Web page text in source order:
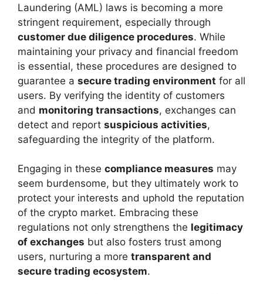
Laundering (AML) laws is becoming a more
stringent requirement, especially through
customer due diligence procedures. While
maintaining your privacy and financial freedom
is essential, these procedures are designed to
guarantee a secure trading environment for all
users. By verifying the identity of customers
and monitoring transactions, exchanges can
detect and report suspicious activities,
safeguarding the integrity of the platform.
Engaging in these compliance measures may
seem burdensome, but they ultimately work to
protect your interests and uphold the reputation
of the crypto market. Embracing these
regulations not only strengthens the legitimacy
of exchanges but also fosters trust among
users, nurturing a more transparent and
secure trading ecosystem.